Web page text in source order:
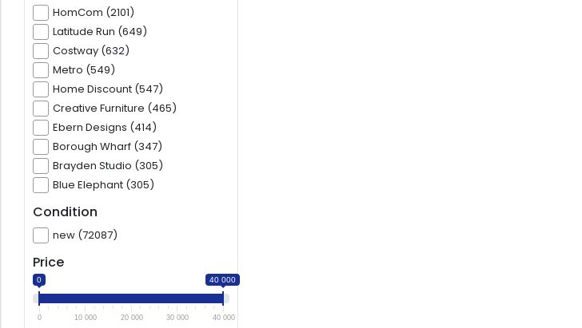
HomCom (2101)
Latitude Run (649)
Costway (632)
Metro (549)
Home Discount (547)
Creative Furniture (465)
Ebern Designs (414)
Borough Wharf (347)
Brayden Studio (305)
Blue Elephant (305)
Condition
new (72087)
Price
0 40 000
0 10 000 20 000 30 000 40 000